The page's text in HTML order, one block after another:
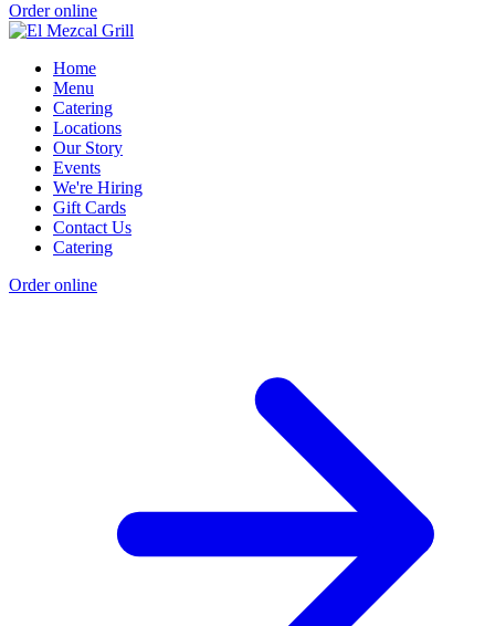
Order online
Home
Menu
Catering
Locations
Our Story
Events
We're Hiring
Gift Cards
Contact Us
Catering
Order online